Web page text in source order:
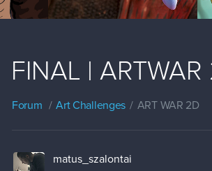
FINAL |
Forum Art Challenges ART WAR 2D
matus_szalontai